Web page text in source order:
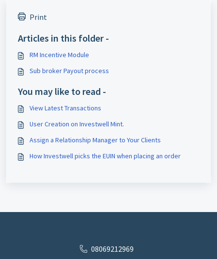
Print
Articles in this folder -
RM Incentive Module
Sub broker Payout process
You may like to read -
View Latest Transactions
User Creation on Investwell Mint.
Assign a Relationship Manager to Your Clients
How Investwell picks the EUIN when placing an order
08069212969